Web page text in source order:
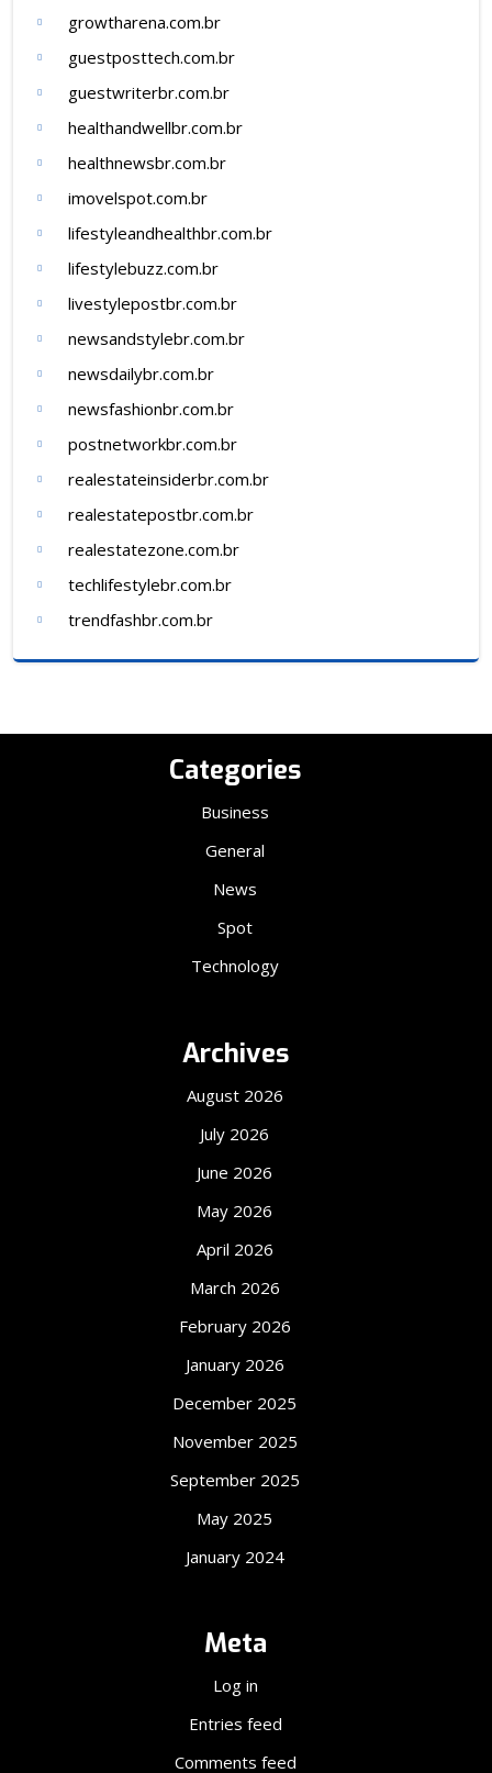
growtharena.com.br
guestposttech.com.br
guestwriterbr.com.br
healthandwellbr.com.br
healthnewsbr.com.br
imovelspot.com.br
lifestyleandhealthbr.com.br
lifestylebuzz.com.br
livestylepostbr.com.br
newsandstylebr.com.br
newsdailybr.com.br
newsfashionbr.com.br
postnetworkbr.com.br
realestateinsiderbr.com.br
realestatepostbr.com.br
realestatezone.com.br
techlifestylebr.com.br
trendfashbr.com.br
Categories
Business
General
News
Spot
Technology
Archives
August 2026
July 2026
June 2026
May 2026
April 2026
March 2026
February 2026
January 2026
December 2025
November 2025
September 2025
May 2025
January 2024
Meta
Log in
Entries feed
Comments feed